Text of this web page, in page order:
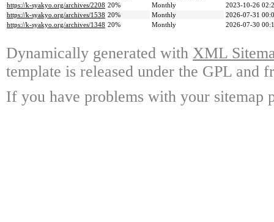
https://k-syakyo.org/archives/2208 20% Monthly
2023-10-26
https://k-syakyo.org/archives/1538 20% Monthly
2026-07-31
https://k-syakyo.org/archives/1348 20% Monthly 2026-07-30
Dynamically generated with XML
template is released under the GPL and
If you have problems with your sitemap